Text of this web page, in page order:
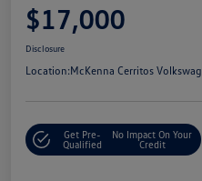
$17,000
Disclosure
Location:McKenna Cerritos
Get Pre-
Qualified
No Impact On Your
Credit